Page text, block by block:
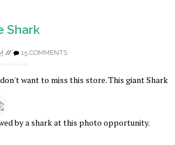
Shark
// 15 COMMENTS
want to miss this store. This giant Shark
by a shark at this photo opportunity.